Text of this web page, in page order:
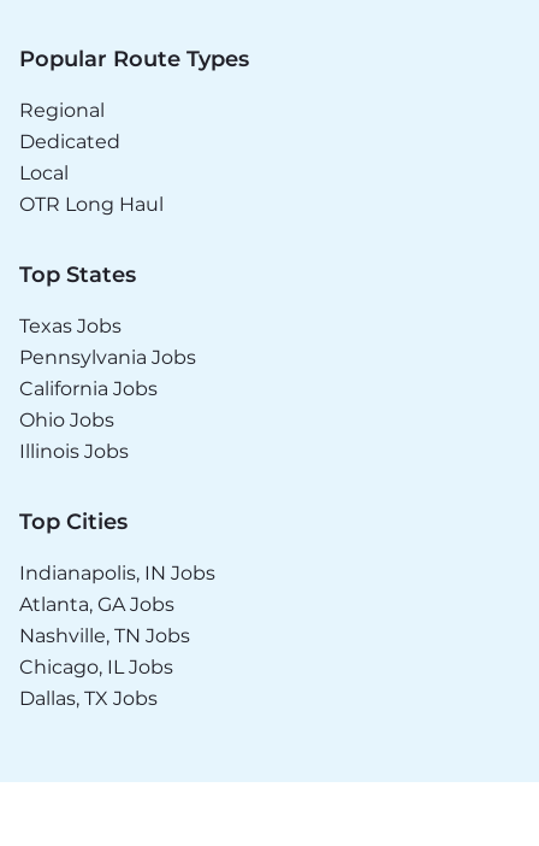
Popular Route Types
Regional
Dedicated
Local
OTR Long Haul
Top States
Texas Jobs
Pennsylvania Jobs
California Jobs
Ohio Jobs
Illinois Jobs
Top Cities
Indianapolis, IN Jobs
Atlanta, GA Jobs
Nashville, TN Jobs
Chicago, IL Jobs
Dallas, TX Jobs